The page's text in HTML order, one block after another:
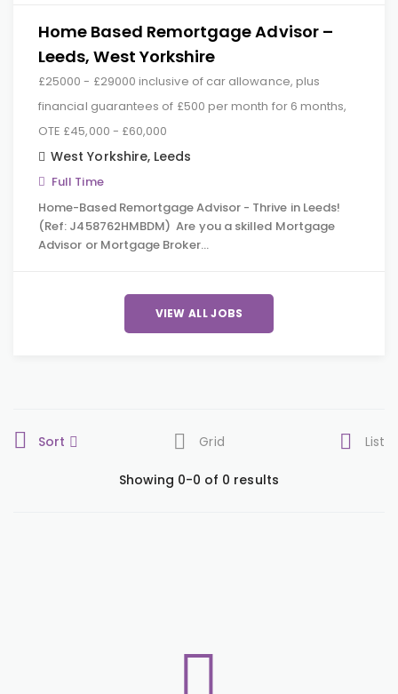
Home Based Remortgage Advisor –
Leeds, West Yorkshire
£25000 - £29000 inclusive of car allowance, plus
financial guarantees of £500 per month for 6 months,
OTE £45,000 - £60,000
West Yorkshire, Leeds
Full Time
Home-Based Remortgage Advisor - Thrive in Leeds!
(Ref: J458762HMBDM) Are you a skilled Mortgage
Advisor or Mortgage Broker…
VIEW ALL JOBS
Sort Grid List
Showing 0-0 of 0 results